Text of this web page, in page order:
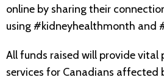
online by sharing their
using #kidneyhealthmonth and
All funds raised will provide vital
services for Canadians affected